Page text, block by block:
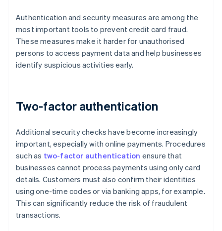
Authentication and security measures are among the
most important tools to prevent credit card fraud.
These measures make it harder for unauthorised
persons to access payment data and help businesses
identify suspicious activities early.
Two-factor authentication
Additional security checks have become increasingly
important, especially with online payments. Procedures
such as two-factor authentication ensure that
businesses cannot process payments using only card
details. Customers must also confirm their identities
using one-time codes or via banking apps, for example.
This can significantly reduce the risk of fraudulent
transactions.